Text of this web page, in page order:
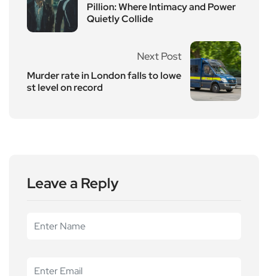
Pillion: Where Intimacy and Power
Quietly Collide
Next Post
Murder rate in London falls to lowe
st level on record
Leave a Reply